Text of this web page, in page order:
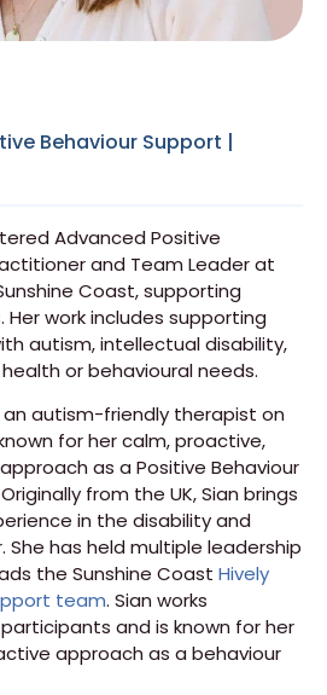
Behaviour Support |
Advanced Positive
and Team Leader at
Coast, supporting
Her work includes supporting
autism, intellectual disability,
or behavioural needs.
an autism-friendly therapist on
for her calm, proactive,
as a Positive Behaviour
from the UK, Sian brings
in the disability and
has held multiple leadership
the Sunshine Coast Hively
team. Sian works
and is known for her
approach as a behaviour